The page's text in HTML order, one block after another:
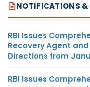
NOTIFICATIONS &
RBI Issues
Recovery Agent
Directions from
RBI Issues